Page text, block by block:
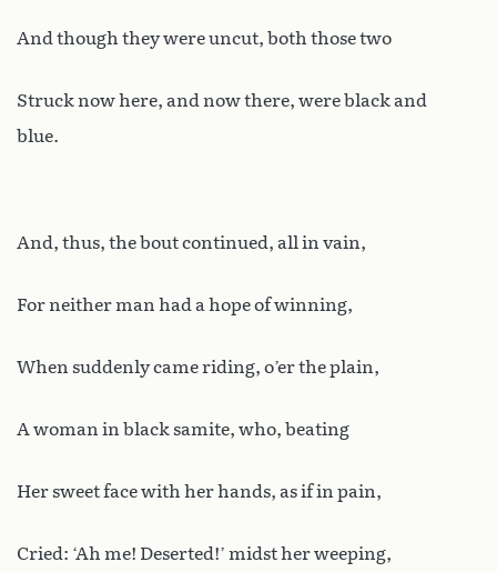
And though they were uncut, both those two
Struck now here, and now there, were black and
blue.
And, thus, the bout continued, all in vain,
For neither man had a hope of winning,
When suddenly came riding, o’er the plain,
A woman in black samite, who, beating
Her sweet face with her hands, as if in pain,
Cried: ‘Ah me! Deserted!’ midst her weeping,